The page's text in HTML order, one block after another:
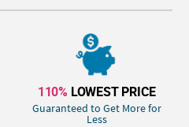
110% LOWEST PRICE
Guaranteed to Get More for
Less